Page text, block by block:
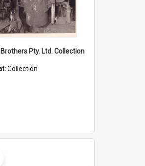
Brothers Pty. Ltd. Collection
Collection